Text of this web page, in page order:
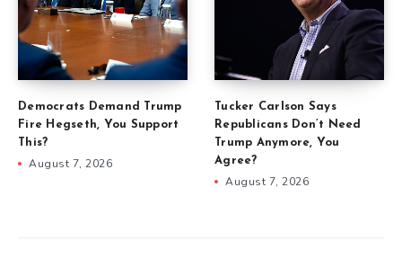
Democrats Demand Trump
Fire Hegseth, You Support
This?
August 7, 2026
Tucker Carlson Says
Republicans Don’t Need
Trump Anymore, You
Agree?
August 7, 2026